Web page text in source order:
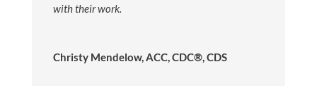
with their work.
Christy Mendelow, ACC, CDC®, CDS